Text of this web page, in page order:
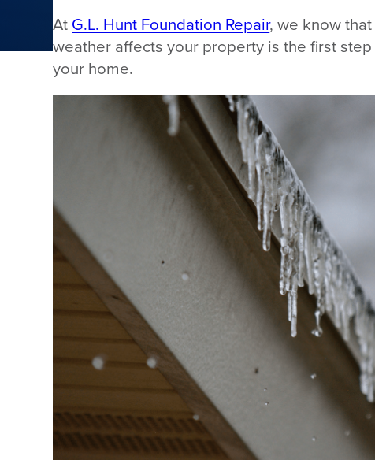
At G.L. Hunt Foundation Repair, we know
weather affects your property is the first
your home.